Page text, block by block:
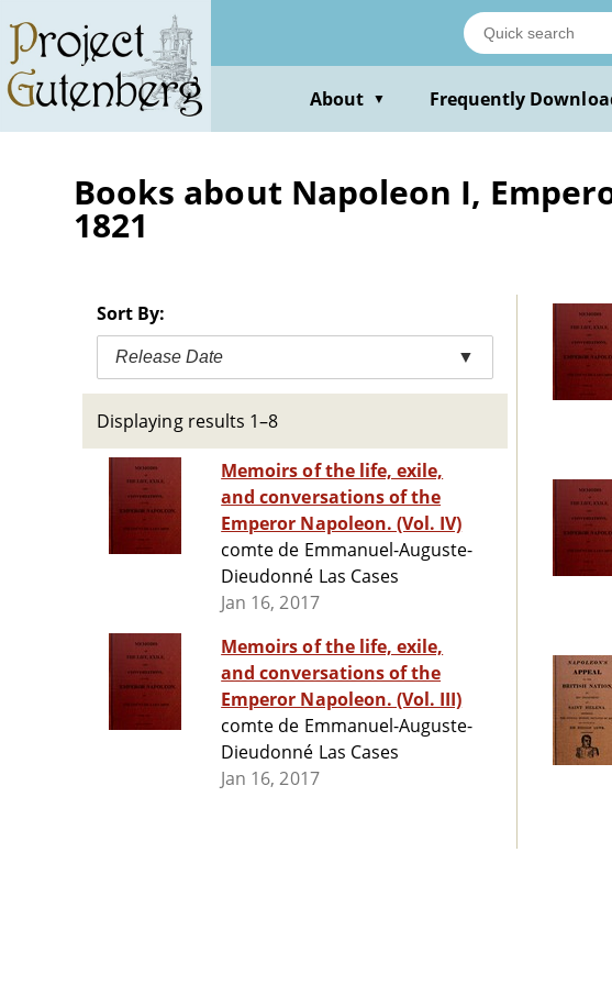
main
content
About ▼ Frequently
Books about Napoleon I,
1821
Sort By:
Release Date ▼
Displaying results 1–8
Memoirs of the life, exile,
and conversations of the
Emperor Napoleon. (Vol. IV)
comte de Emmanuel-Auguste-
Dieudonné Las Cases
Jan 16, 2017
Memoirs of the life, exile,
and conversations of the
Emperor Napoleon. (Vol. III)
comte de Emmanuel-Auguste-
Dieudonné Las Cases
Jan 16, 2017